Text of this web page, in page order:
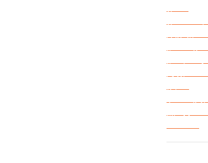
FF&E
Server
Services
FAQ’s
Privacy
Terms &
Site Map